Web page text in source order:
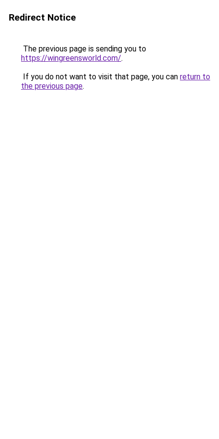
Redirect Notice
The previous page is sending you to
https://wingreensworld.com/.
If you do not want to visit that page, you can return to
the previous page.